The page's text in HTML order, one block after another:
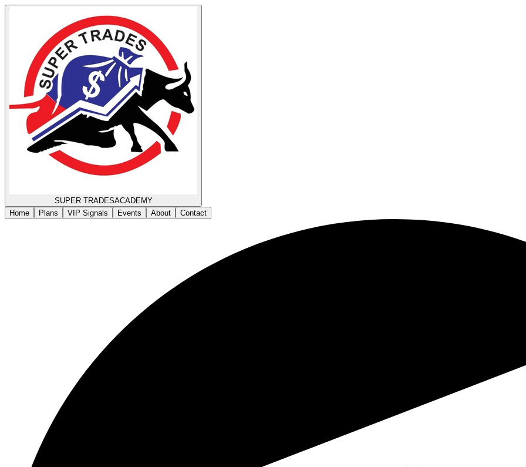
SUPER TRADESACADEMY
Home
Plans VIP Signals Events About Contact